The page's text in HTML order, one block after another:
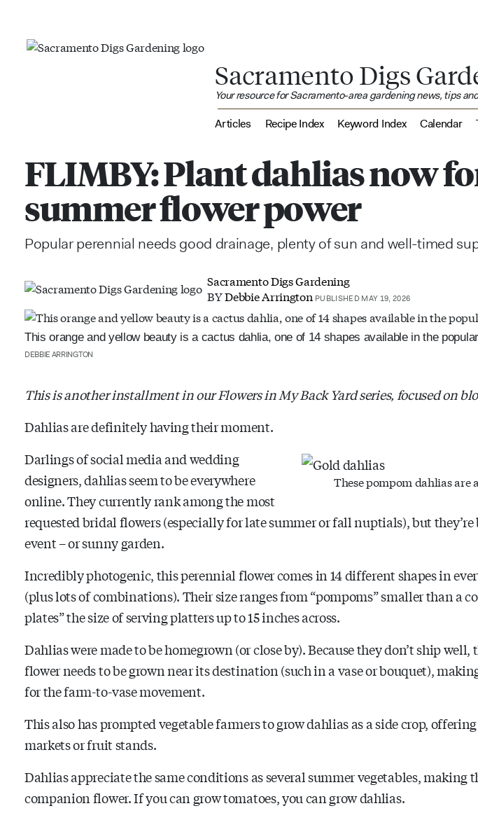
Sacramento Digs
Your resource for Sacramento-area gardening news, tips
Articles Recipe Index Keyword Index Calendar
FLIMBY: Plant dahlias now
summer flower power
Popular perennial needs good drainage, plenty of sun and well-timed
Sacramento Digs Gardening
BYDebbie Arrington PUBLISHED MAY 19, 2026
This orange and yellow beauty is a cactus dahlia, one of 14 shapes available in the
DEBBIE ARRINGTON
This is another installment in our Flowers in My Back Yard series, focused on
Dahlias are definitely having their moment.
These pompom dahlias are
Darlings of social media and wedding
designers, dahlias seem to be everywhere
online. They currently rank among the most
requested bridal flowers (especially for late summer or fall nuptials), but
event – or sunny garden.
Incredibly photogenic, this perennial flower comes in 14 different shapes in
(plus lots of combinations). Their size ranges from “pompoms” smaller than a
plates” the size of serving platters up to 15 inches across.
Dahlias were made to be homegrown (or close by). Because they don’t ship
flower needs to be grown near its destination (such in a vase or bouquet),
for the farm-to-vase movement.
This also has prompted vegetable farmers to grow dahlias as a side crop,
markets or fruit stands.
Dahlias appreciate the same conditions as several summer vegetables, making
companion flower. If you can grow tomatoes, you can grow dahlias.